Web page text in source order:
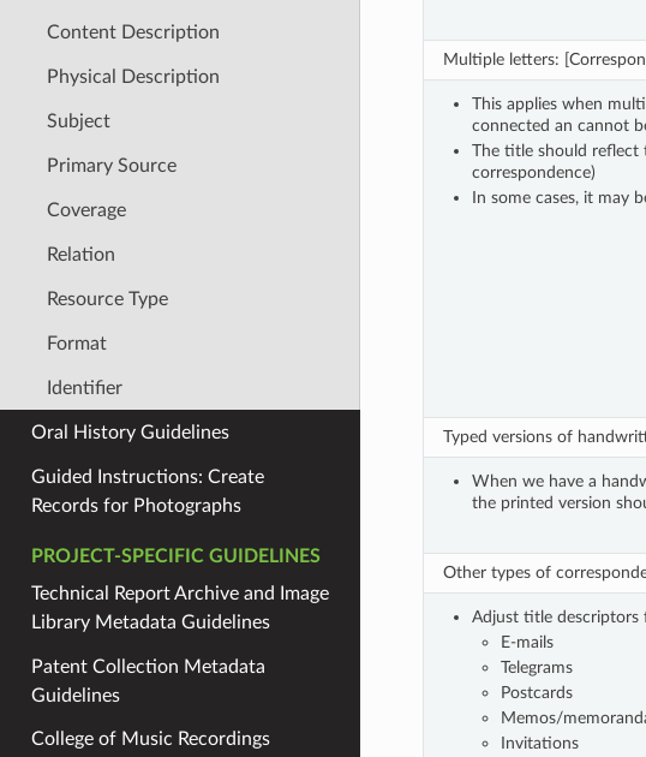
Multiple letters:
This applies when
connected an cannot
The title should reflect
correspondence)
In some cases, it may
Typed versions of
When we have a
the printed version
Other types of
Adjust title descriptors
E-mails
Telegrams
Postcards
Memos/
Invitations
Content Description
Physical Description
Subject
Primary Source
Coverage
Relation
Resource Type
Format
Identifier
Oral History Guidelines
Guided Instructions: Create
Records for Photographs
PROJECT-SPECIFIC GUIDELINES
Technical Report Archive and Image
Library Metadata Guidelines
Patent Collection Metadata
Guidelines
College of Music Recordings